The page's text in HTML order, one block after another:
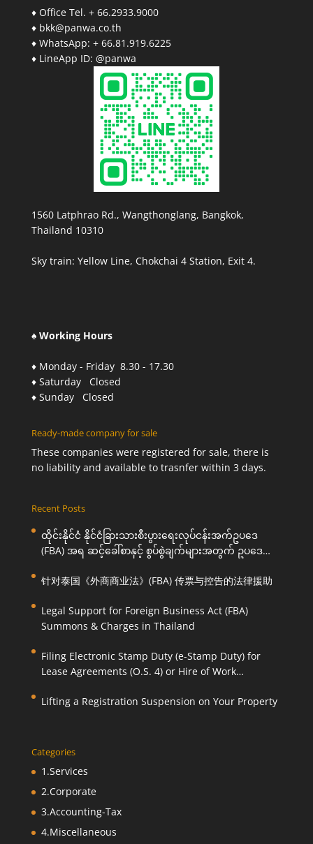
♦ Office Tel. + 66.2933.9000
♦ bkk@panwa.co.th
♦ WhatsApp: + 66.81.919.6225
♦ LineApp ID: @panwa
1560 Latphrao Rd., Wangthonglang, Bangkok,
Thailand 10310
Sky train: Yellow Line, Chokchai 4 Station, Exit 4.
♠ Working Hours
♦ Monday - Friday 8.30 - 17.30
♦ Saturday Closed
♦ Sunday Closed
Ready-made company for sale
These companies were registered for sale, there is
no liability and available to trasnfer within 3 days.
Recent Posts
ထိုင်းနိုင်ငံ နိုင်ငံခြားသားစီးပွားရေးလုပ်ငန်းအက်ဥပဒေ
(FBA) အရ ဆင့်ခေါ်စာနှင့် စွပ်စွဲချက်များအတွက် ဥပဒေ
针对泰国《外商商业法》(FBA) 传票与控告的法律援助
Legal Support for Foreign Business Act (FBA)
Summons & Charges in Thailand
Filing Electronic Stamp Duty (e-Stamp Duty) for
Lease Agreements (O.S. 4) or Hire of Work
Lifting a Registration Suspension on Your Property
Categories
1.Services
2.Corporate
3.Accounting-Tax
4.Miscellaneous